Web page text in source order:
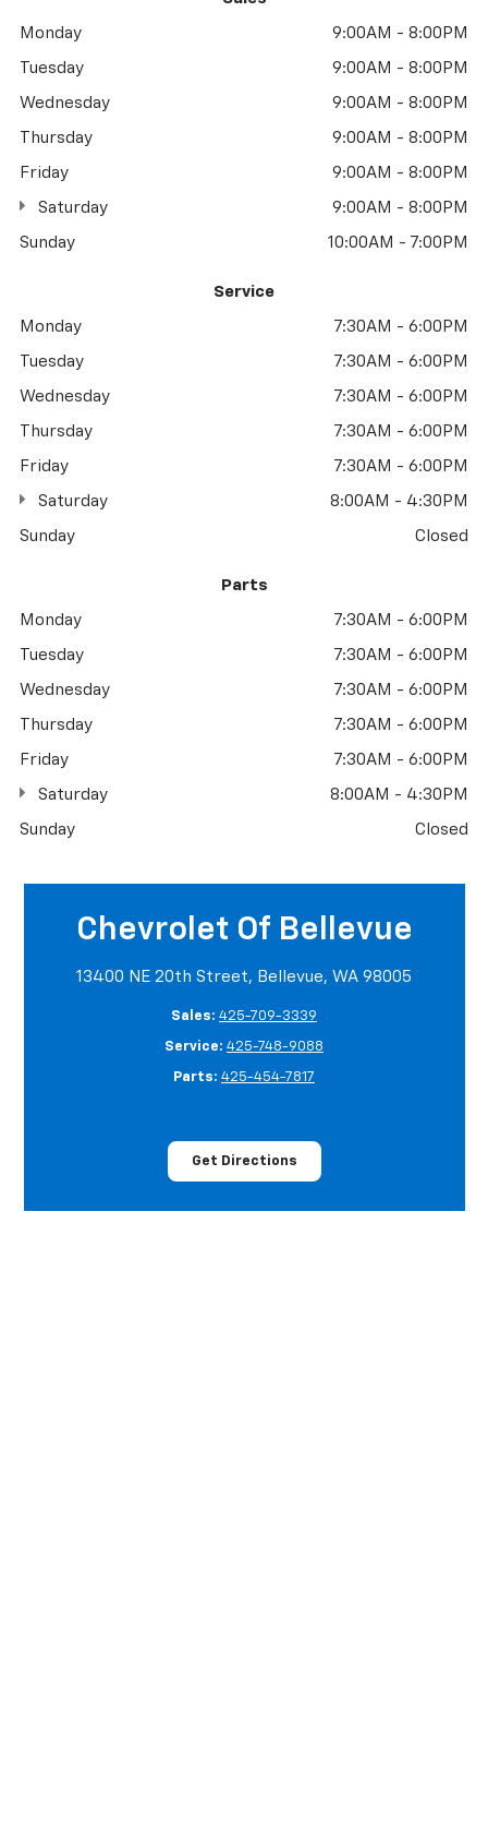
Monday 9:00AM - 8:00PM
Tuesday 9:00AM - 8:00PM
Wednesday 9:00AM - 8:00PM
Thursday 9:00AM - 8:00PM
Friday 9:00AM - 8:00PM
Saturday 9:00AM - 8:00PM
Sunday 10:00AM - 7:00PM
Service
Monday 7:30AM - 6:00PM
Tuesday 7:30AM - 6:00PM
Wednesday 7:30AM - 6:00PM
Thursday 7:30AM - 6:00PM
Friday 7:30AM - 6:00PM
Saturday 8:00AM - 4:30PM
Sunday Closed
Parts
Monday 7:30AM - 6:00PM
Tuesday 7:30AM - 6:00PM
Wednesday 7:30AM - 6:00PM
Thursday 7:30AM - 6:00PM
Friday 7:30AM - 6:00PM
Saturday 8:00AM - 4:30PM
Sunday Closed
Chevrolet Of Bellevue
13400 NE 20th Street, Bellevue, WA 98005
Sales: 425-709-3339
Service: 425-748-9088
Parts: 425-454-7817
Get Directions